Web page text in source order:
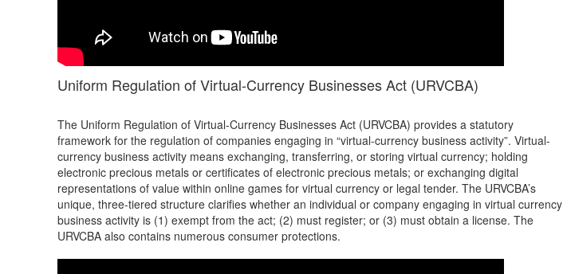
Uniform Regulation of Virtual-Currency Businesses Act (URVCBA)
The Uniform Regulation of Virtual-Currency Businesses Act (URVCBA) provides a statutory
framework for the regulation of companies engaging in “virtual-currency business activity”. Virtual-
currency business activity means exchanging, transferring, or storing virtual currency; holding
electronic precious metals or certificates of electronic precious metals; or exchanging digital
representations of value within online games for virtual currency or legal tender. The URVCBA’s
unique, three-tiered structure clarifies whether an individual or company engaging in virtual currency
business activity is (1) exempt from the act; (2) must register; or (3) must obtain a license. The
URVCBA also contains numerous consumer protections.